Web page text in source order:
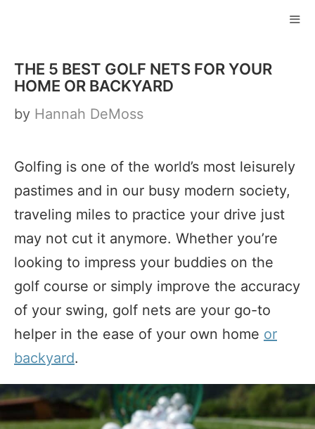
content
THE 5 BEST GOLF NETS FOR YOUR
HOME OR BACKYARD
by Hannah DeMoss
Golfing is one of the world’s most leisurely
pastimes and in our busy modern society,
traveling miles to practice your drive just
may not cut it anymore. Whether you’re
looking to impress your buddies on the
golf course or simply improve the accuracy
of your swing, golf nets are your go-to
helper in the ease of your own home or
backyard.